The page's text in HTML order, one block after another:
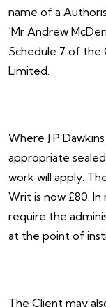
name of a
'Mr Andrew
Schedule 7 of the
Limited.
Where J P
appropriate
work will apply.
Writ is now £80. In
require the
at the point of
The Client may